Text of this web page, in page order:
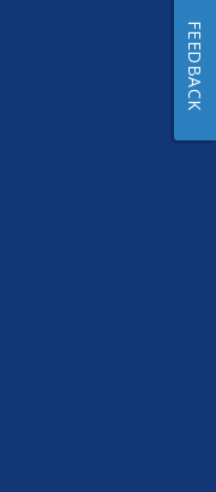
FEEDBACK